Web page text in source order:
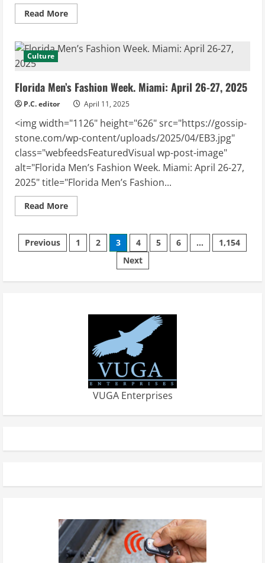
Read MoreRead
more
Unikel
–
to
Miami’s
FMFW
Culture
Florida Men’s Fashion Week. Miami: April 26-27, 2025
P.C. editor April 11, 2025
<img width="1126" height="626" src="https://gossip-
stone.com/wp-content/uploads/2025/04/EB3.jpg"
class="webfeedsFeaturedVisual wp-post-image"
alt="Florida Men’s Fashion Week. Miami: April 26-27,
2025" title="Florida Men’s Fashion...
Read MoreRead
more
Men’s
Fashion
Week.
26-
Posts
Previous 1 2 3 4 5 6 …
1,154
Next
VUGA Enterprises